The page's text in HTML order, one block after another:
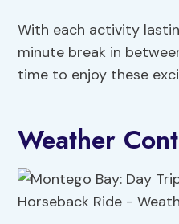
With each activity
minute break in
time to enjoy these
Weather